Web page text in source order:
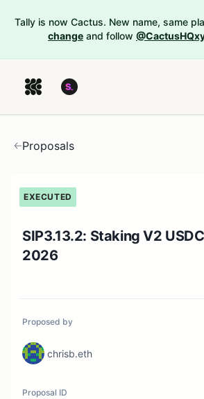
Tally is now Cactus. New name, same
change and follow
Proposals
EXECUTED
SIP3.13.2: Staking V2
2026
Proposed by
chrisb.eth
Proposal ID